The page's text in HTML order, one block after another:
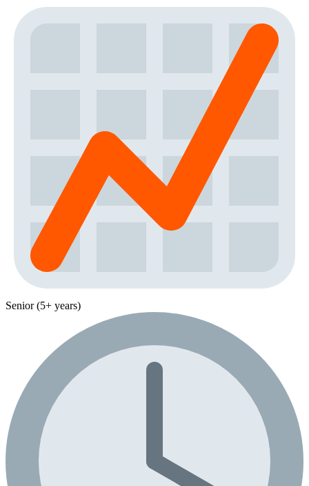
Senior (5+ years)